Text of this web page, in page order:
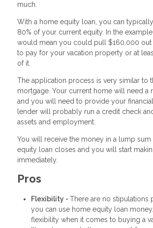
much.
With a home equity loan, you can
80% of your current equity. In the
would mean you could pull $160,000
to pay for your vacation property or at
of it.
The application process is very similar to
mortgage. Your current home will need a
and you will need to provide your
lender will probably run a credit check
assets and employment.
You will receive the money in a lump
equity loan closes and you will start
immediately.
Pros
Flexibility - There are no stipulations
you can use home equity loan
flexibility when it comes to buying a